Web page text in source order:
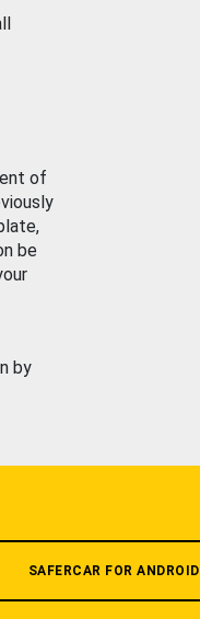
of
be
by
SAFERCAR FOR ANDROID